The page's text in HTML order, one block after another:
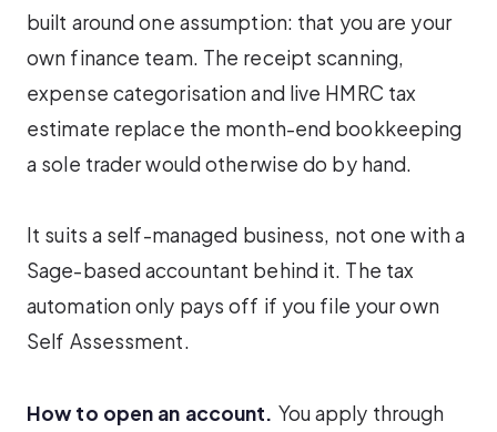
built around one assumption: that you are your
own finance team. The receipt scanning,
expense categorisation and live HMRC tax
estimate replace the month-end bookkeeping
a sole trader would otherwise do by hand.
It suits a self-managed business, not one with a
Sage-based accountant behind it. The tax
automation only pays off if you file your own
Self Assessment.
How to open an account. You apply through